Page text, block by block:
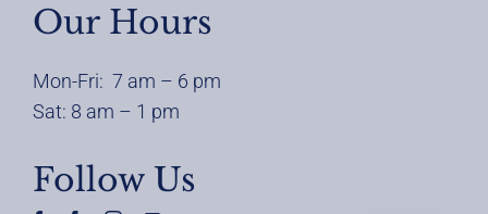
Our Hours
Mon-Fri: 7 am – 6 pm
Sat: 8 am – 1 pm
Follow Us